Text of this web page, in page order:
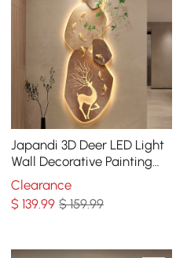
Japandi 3D Deer LED Light
Wall Decorative Painting
Creative Living Room Decor
Clearance
$139.99 $ 159.99